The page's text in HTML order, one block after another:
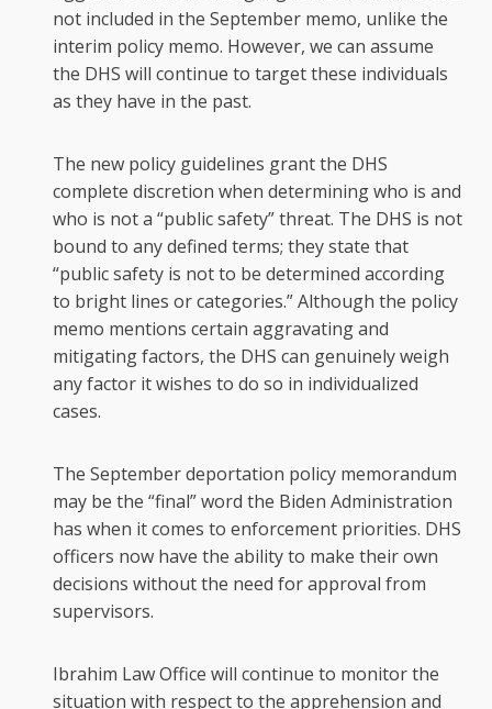
not included in the September memo, unlike the
interim policy memo. However, we can assume
the DHS will continue to target these individuals
as they have in the past.
The new policy guidelines grant the DHS
complete discretion when determining who is and
who is not a “public safety” threat. The DHS is not
bound to any defined terms; they state that
“public safety is not to be determined according
to bright lines or categories.” Although the policy
memo mentions certain aggravating and
mitigating factors, the DHS can genuinely weigh
any factor it wishes to do so in individualized
cases.
The September deportation policy memorandum
may be the “final” word the Biden Administration
has when it comes to enforcement priorities. DHS
officers now have the ability to make their own
decisions without the need for approval from
supervisors.
Ibrahim Law Office will continue to monitor the
situation with respect to the apprehension and